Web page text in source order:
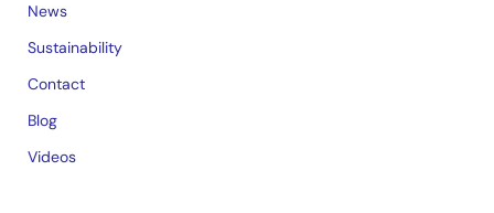
News
Sustainability
Contact
Blog
Videos